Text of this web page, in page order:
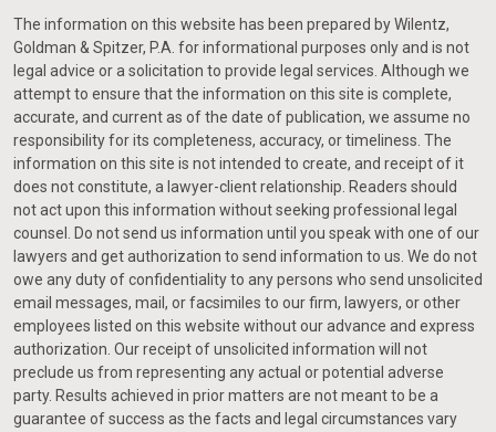
The information on this website has been prepared by Wilentz,
Goldman & Spitzer, P.A. for informational purposes only and is not
legal advice or a solicitation to provide legal services. Although we
attempt to ensure that the information on this site is complete,
accurate, and current as of the date of publication, we assume no
responsibility for its completeness, accuracy, or timeliness. The
information on this site is not intended to create, and receipt of it
does not constitute, a lawyer-client relationship. Readers should
not act upon this information without seeking professional legal
counsel. Do not send us information until you speak with one of our
lawyers and get authorization to send information to us. We do not
owe any duty of confidentiality to any persons who send unsolicited
email messages, mail, or facsimiles to our firm, lawyers, or other
employees listed on this website without our advance and express
authorization. Our receipt of unsolicited information will not
preclude us from representing any actual or potential adverse
party. Results achieved in prior matters are not meant to be a
guarantee of success as the facts and legal circumstances vary